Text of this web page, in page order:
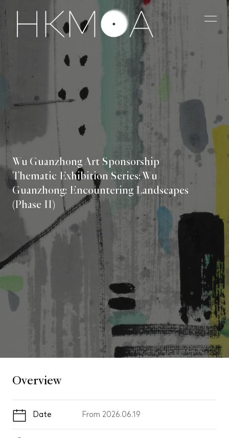
Wu Guanzhong Art Sponsorship
Thematic Exhibition Series: Wu
Guanzhong: Encountering Landscapes
(Phase II)
Overview
Date From 2026.06.19